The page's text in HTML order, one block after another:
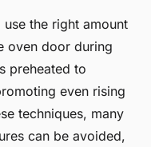
the right amount
oven door during
preheated to
even rising
techniques, many
can be avoided,